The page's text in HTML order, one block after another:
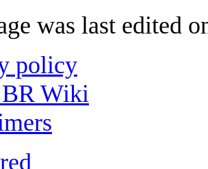
was last edited
policy
Wiki